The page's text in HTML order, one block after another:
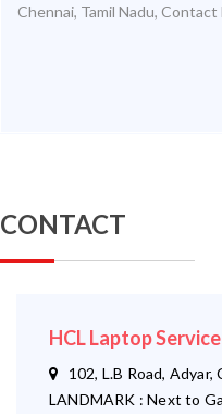
Chennai, Tamil Nadu, Contact
CONTACT
HCL Laptop
102, L.B Road, Adyar,
LANDMARK : Next to